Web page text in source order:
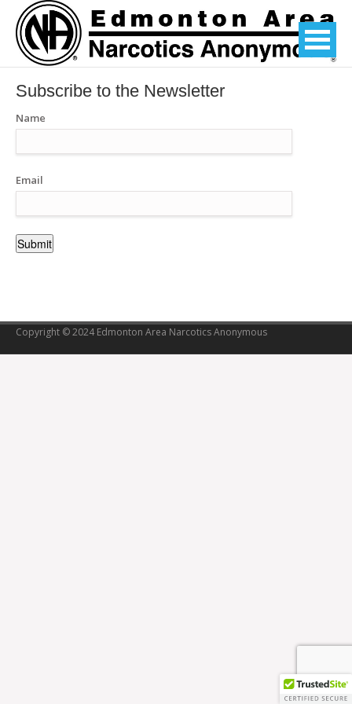
Subscribe to the Newsletter
Name
Email
Copyright © 2024 Edmonton Area Narcotics Anonymous